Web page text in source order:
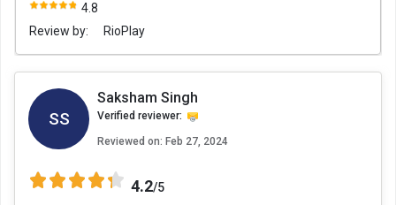
4.8
Review by:
RioPlay
SS
Saksham Singh
Verified reviewer:
Reviewed on: Feb 27, 2024
4.2/5